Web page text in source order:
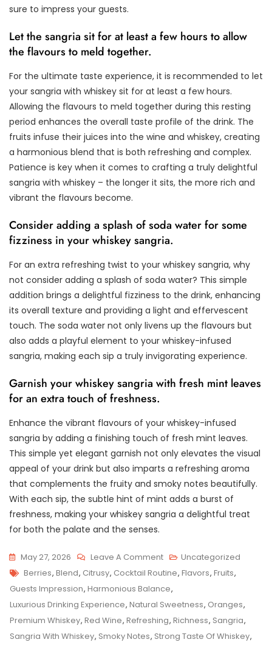
sure to impress your guests.
Let the sangria sit for at least a few hours to allow
the flavours to meld together.
For the ultimate taste experience, it is recommended to let
your sangria with whiskey sit for at least a few hours.
Allowing the flavours to meld together during this resting
period enhances the overall taste profile of the drink. The
fruits infuse their juices into the wine and whiskey, creating
a harmonious blend that is both refreshing and complex.
Patience is key when it comes to crafting a truly delightful
sangria with whiskey – the longer it sits, the more rich and
vibrant the flavours become.
Consider adding a splash of soda water for some
fizziness in your whiskey sangria.
For an extra refreshing twist to your whiskey sangria, why
not consider adding a splash of soda water? This simple
addition brings a delightful fizziness to the drink, enhancing
its overall texture and providing a light and effervescent
touch. The soda water not only livens up the flavours but
also adds a playful element to your whiskey-infused
sangria, making each sip a truly invigorating experience.
Garnish your whiskey sangria with fresh mint leaves
for an extra touch of freshness.
Enhance the vibrant flavours of your whiskey-infused
sangria by adding a finishing touch of fresh mint leaves.
This simple yet elegant garnish not only elevates the visual
appeal of your drink but also imparts a refreshing aroma
that complements the fruity and smoky notes beautifully.
With each sip, the subtle hint of mint adds a burst of
freshness, making your whiskey sangria a delightful treat
for both the palate and the senses.
May 27, 2026 Leave A CommentOn
Sipping
Sophistication:
Elevating
Sangria
With
Uncategorized
Tags
Berries, Blend, Citrusy, Cocktail Routine, Flavors, Fruits,
Guests Impression, Harmonious Balance,
Luxurious Drinking Experience, Natural Sweetness, Oranges,
Premium Whiskey, Red Wine, Refreshing, Richness, Sangria,
Sangria With Whiskey, Smoky Notes, Strong Taste Of Whiskey,